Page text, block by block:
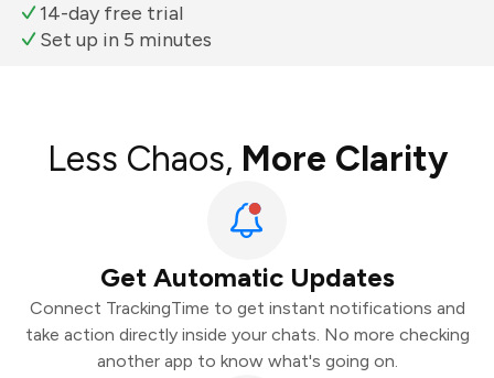
14-day free trial
Set up in 5 minutes
Less Chaos, More Clarity
Get Automatic Updates
Connect TrackingTime to get instant notifications and
take action directly inside your chats. No more checking
another app to know what's going on.